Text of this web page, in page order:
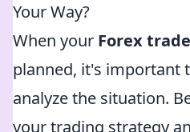
Your Way?
When your Forex
planned, it's important
analyze the situation.
your trading strategy